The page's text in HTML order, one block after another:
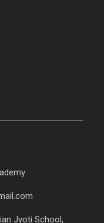
Jyoti School,